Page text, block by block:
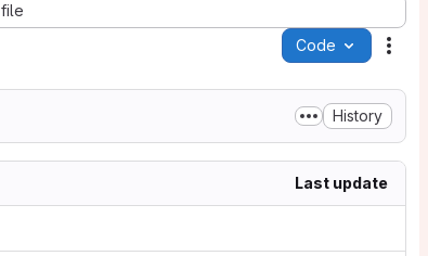
Code
History
Last update